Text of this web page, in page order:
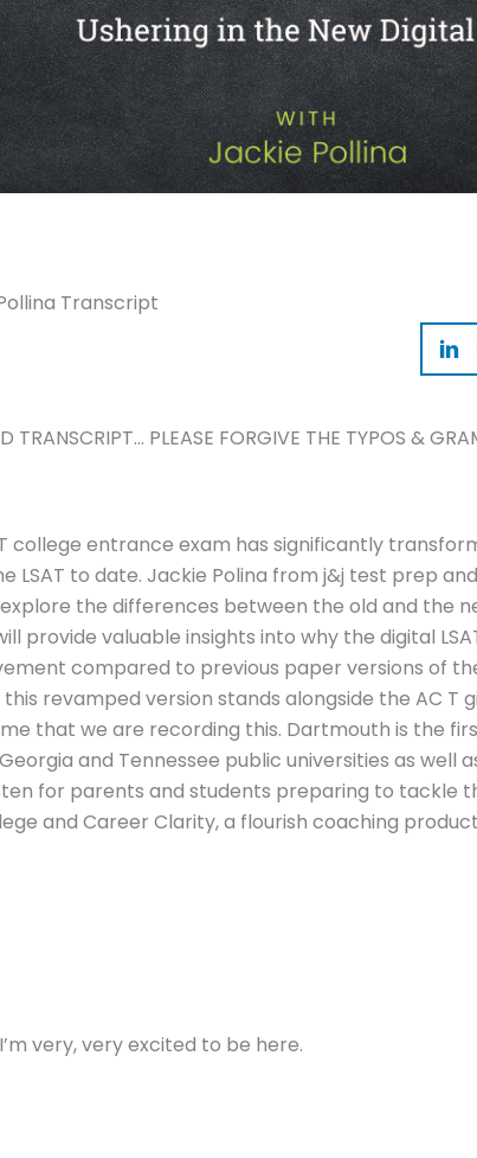
Transcript
TRANSCRIPT… PLEASE FORGIVE THE TYPOS &
college entrance exam has significantly
to date. Jackie Polina from j&j test prep and
the differences between the old and the
valuable insights into why the digital
compared to previous paper versions of
revamped version stands alongside the AC
that we are recording this. Dartmouth is the
and Tennessee public universities as well
for parents and students preparing to tackle
and Career Clarity, a flourish coaching
very, very excited to be here.